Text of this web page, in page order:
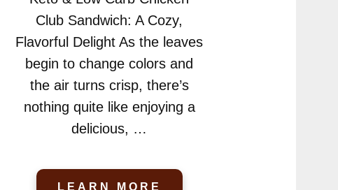
Club Sandwich: A Cozy,
Flavorful Delight As the leaves
begin to change colors and
the air turns crisp, there’s
nothing quite like enjoying a
delicious, …
LEARN MORE